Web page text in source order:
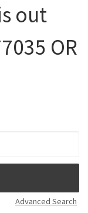
out
OR
Advanced Search